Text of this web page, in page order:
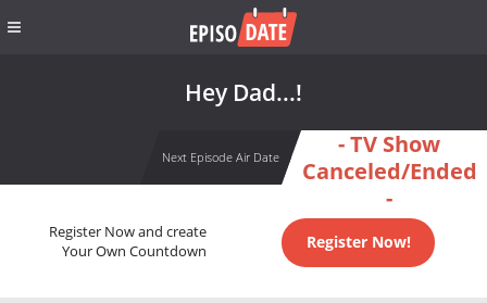
Hey Dad...!
Next Episode Air Date
- TV Show
Canceled/Ended
-
Register Now and create
Your Own Countdown
Register Now!